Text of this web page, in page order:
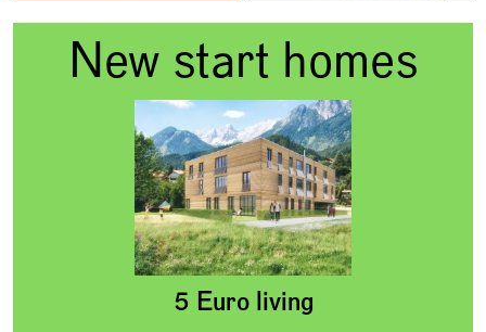
New start homes
5 Euro living